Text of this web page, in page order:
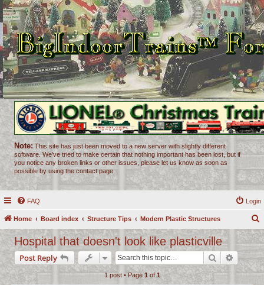
Note: This site has just been moved to a new server with slightly different
software. We've tried to make certain that nothing important has been lost, but if
you notice any broken links or other issues, please let us know as soon as
possible by using the contact page.
FAQ Login
Home Board index Structure Tips Modern Plastic Structures
r
c
Hospital that doesn't look like plasticville
Post Reply Search
1 post • Page 1of1